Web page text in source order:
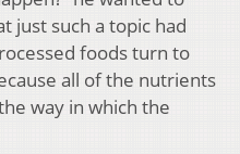
just such a topic had
foods turn to
all of the nutrients
way in which the